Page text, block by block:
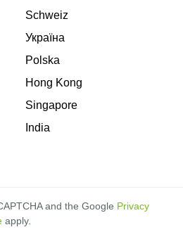
Schweiz
Україна
Polska
Hong Kong
Singapore
India
and the Google Privacy
apply.